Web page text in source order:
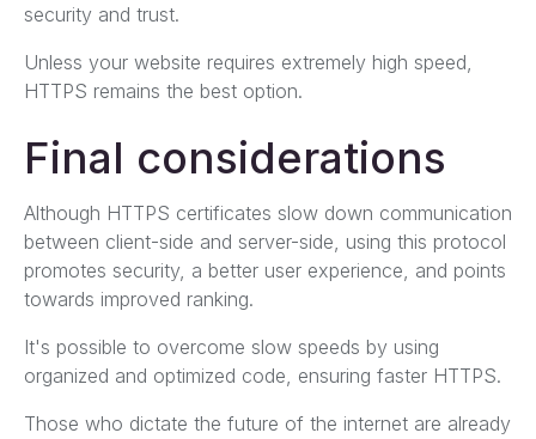
security and trust.
Unless your website requires extremely high speed,
HTTPS remains the best option.
Final considerations
Although HTTPS certificates slow down communication
between client-side and server-side, using this protocol
promotes security, a better user experience, and points
towards improved ranking.
It's possible to overcome slow speeds by using
organized and optimized code, ensuring faster HTTPS.
Those who dictate the future of the internet are already